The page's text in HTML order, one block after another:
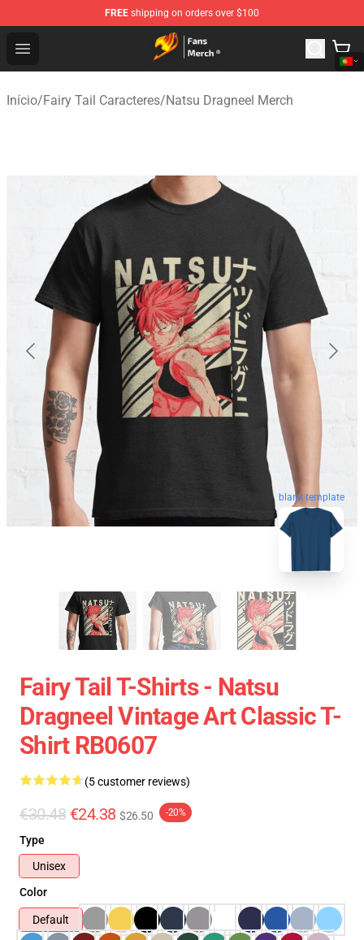
FREE shipping on orders over $100
Open menu
Fairy Tail Store - Official Fairy Tail Merchandise Shop
Início/Fairy Tail Caracteres/Natsu Dragneel Merch
blank template
Fairy Tail T-Shirts - Natsu
Dragneel Vintage Art Classic T-
Shirt RB0607
(5 customer reviews)
€30.48 €24.38 $26.50 -20%
Type
Unisex
Color
Default